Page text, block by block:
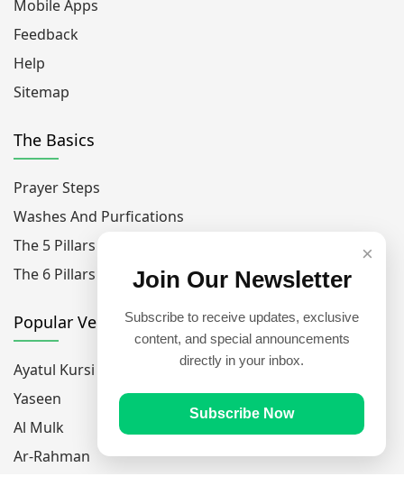
Mobile Apps
Feedback
Help
Sitemap
The Basics
Prayer Steps
Washes And Purfications
The 5 Pillars Of Islam
The 6 Pillars Of Faith
Popular Verses
Ayatul Kursi
Yaseen
Al Mulk
Ar-Rahman
×
Join Our Newsletter
Subscribe to receive updates, exclusive
content, and special announcements
directly in your inbox.
Subscribe Now